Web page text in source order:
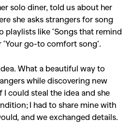
solo diner, told us about her
she asks strangers for song
playlists like ‘Songs that remind
go-to comfort song’.
What a beautiful way to
while discovering new
I could steal the idea and she
I had to share mine with
and we exchanged details.